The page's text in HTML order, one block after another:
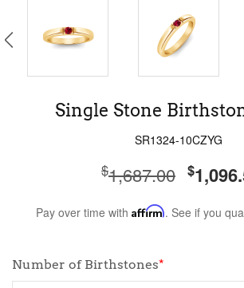
Single Stone
SR1324-10CZYG
$1,687.00 $
Pay over time with Affirm. See if you
Number of Birthstones*